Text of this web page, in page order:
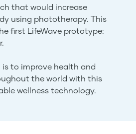
that would increase
using phototherapy. This
first LifeWave prototype:
is to improve health and
the world with this
wellness technology.